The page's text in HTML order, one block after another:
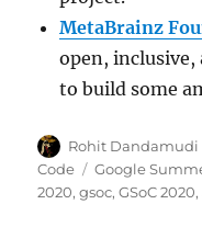
MetaBrainz
open,
to build some
Author
Rohit Dandamudi
Code
Tags
Google
2020,gsoc,GSoC 2020,